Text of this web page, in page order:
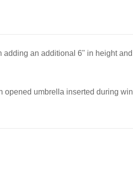
an additional 6" in height
opened umbrella inserted during